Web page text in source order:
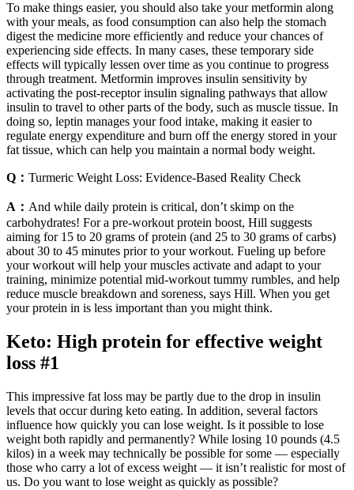
To make things easier, you should also take your metformin along
with your meals, as food consumption can also help the stomach
digest the medicine more efficiently and reduce your chances of
experiencing side effects. In many cases, these temporary side
effects will typically lessen over time as you continue to progress
through treatment. Metformin improves insulin sensitivity by
activating the post-receptor insulin signaling pathways that allow
insulin to travel to other parts of the body, such as muscle tissue. In
doing so, leptin manages your food intake, making it easier to
regulate energy expenditure and burn off the energy stored in your
fat tissue, which can help you maintain a normal body weight.
Q： Turmeric Weight Loss: Evidence-Based Reality Check
A： And while daily protein is critical, don’t skimp on the
carbohydrates! For a pre-workout protein boost, Hill suggests
aiming for 15 to 20 grams of protein (and 25 to 30 grams of carbs)
about 30 to 45 minutes prior to your workout. Fueling up before
your workout will help your muscles activate and adapt to your
training, minimize potential mid-workout tummy rumbles, and help
reduce muscle breakdown and soreness, says Hill. When you get
your protein in is less important than you might think.
Keto: High protein for effective weight
loss #1
This impressive fat loss may be partly due to the drop in insulin
levels that occur during keto eating. In addition, several factors
influence how quickly you can lose weight. Is it possible to lose
weight both rapidly and permanently? While losing 10 pounds (4.5
kilos) in a week may technically be possible for some — especially
those who carry a lot of excess weight — it isn’t realistic for most of
us. Do you want to lose weight as quickly as possible?